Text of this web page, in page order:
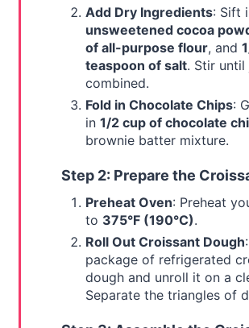
Add Dry Ingredients: Sift
unsweetened cocoa
of all-purpose flour, and
teaspoon of salt. Stir until
combined.
Fold in Chocolate Chips:
in 1/2 cup of chocolate
brownie batter mixture.
Step 2: Prepare the
Preheat Oven: Preheat
to 375°F (190°C).
Roll Out Croissant Dough
package of refrigerated
dough and unroll it on a
Separate the triangles of